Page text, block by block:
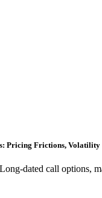
Pricing Frictions,
dated call options,